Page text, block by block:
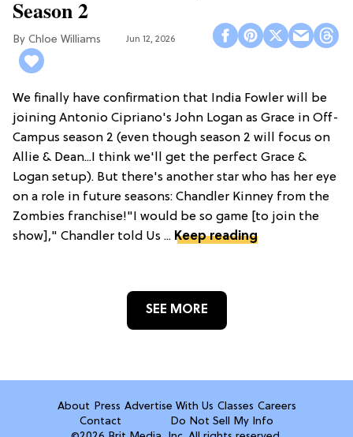
Season 2
Chloe Williams​ Jun 12, 2026
We finally have confirmation that India Fowler will be
joining Antonio Cipriano's John Logan as Grace in Off-
Campus season 2 (even though season 2 will focus on
Allie & Dean...I think we'll get the perfect Grace &
Logan setup). But there's another star who has her eye
on a role in future seasons: Chandler Kinney from the
Zombies franchise!"I would be so game [to join the
show]," Chandler told Us ... Keep reading
SEE MORE
About Press Advertise With Us Classes Careers
Contact
Do Not Sell My Info